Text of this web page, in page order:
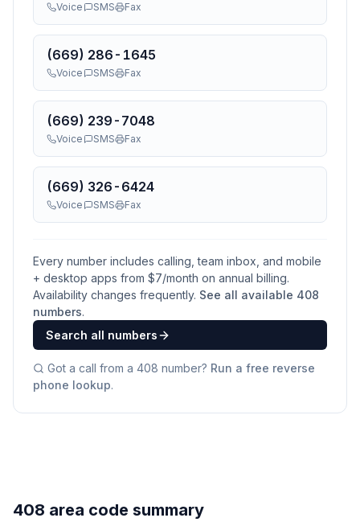
Voice SMS Fax
(669) 286-1645
Voice SMS Fax
(669) 239-7048
Voice SMS Fax
(669) 326-6424
Voice SMS Fax
Every number includes calling, team inbox, and mobile
+ desktop apps from $7/month on annual billing.
Availability changes frequently. See all available 408
numbers.
Search all numbers
Got a call from a 408 number? Run a free reverse
phone lookup.
408 area code summary